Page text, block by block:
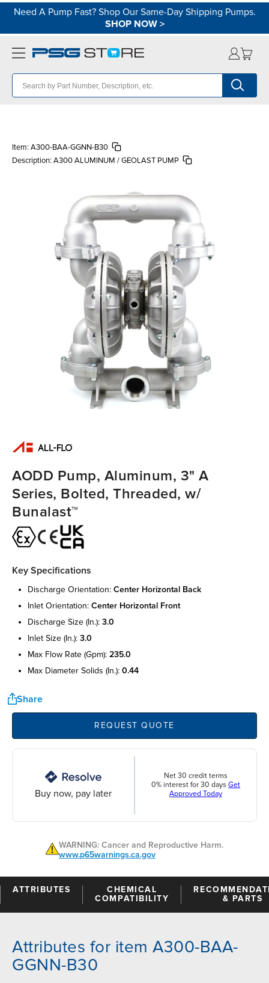
Need A Pump Fast? Shop Our Same-Day Shipping Pumps.
SHOP NOW>
Item: A300-BAA-GGNN-B30
Description: A300 ALUMINUM / GEOLAST PUMP
AODD Pump, Aluminum, 3" A
Series, Bolted, Threaded, w/
Bunalast™
Key Specifications
discharge orientation: center horizontal back
inlet orientation: center horizontal front
discharge size (in.): 3.0
inlet size (in.): 3.0
max flow rate (gpm): 235.0
max diameter solids (in.): 0.44
Share
REQUEST QUOTE
Buy now, pay later
Net 30 credit terms
0% interest for 30 days Get
Approved Today
WARNING: Cancer and Reproductive Harm.
www.p65warnings.ca.gov
ATTRIBUTES
CHEMICAL
COMPATIBILITY
& PARTS
Attributes for item A300-BAA-
GGNN-B30